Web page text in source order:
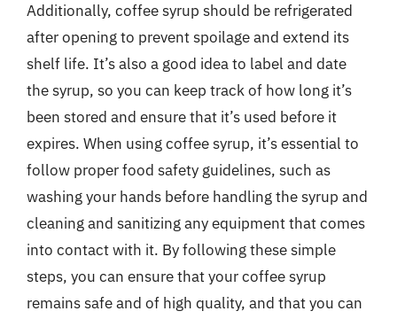
Additionally, coffee syrup should be refrigerated
after opening to prevent spoilage and extend its
shelf life. It’s also a good idea to label and date
the syrup, so you can keep track of how long it’s
been stored and ensure that it’s used before it
expires. When using coffee syrup, it’s essential to
follow proper food safety guidelines, such as
washing your hands before handling the syrup and
cleaning and sanitizing any equipment that comes
into contact with it. By following these simple
steps, you can ensure that your coffee syrup
remains safe and of high quality, and that you can